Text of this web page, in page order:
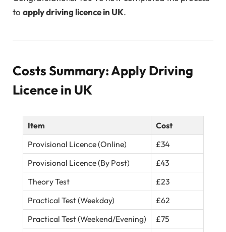
to apply driving licence in UK.
Costs Summary: Apply Driving
Licence in UK
Item
Cost
Provisional Licence (Online)
£34
Provisional Licence (By Post)
£43
Theory Test
£23
Practical Test (Weekday)
£62
Practical Test (Weekend/Evening)
£75